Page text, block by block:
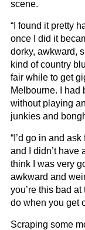
scene.
“I found it pretty
once I did it
dorky, awkward,
kind of country
fair while to get
Melbourne. I had
without playing
junkies and
“I’d go in and
and I didn’t have
think I was very
awkward and
you’re this bad
do when you get
Scraping some